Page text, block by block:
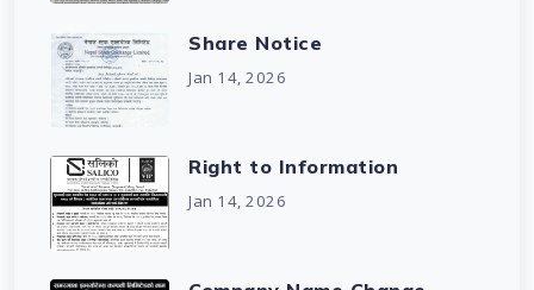
Share Notice
Jan 14, 2026
Right to Information
Jan 14, 2026